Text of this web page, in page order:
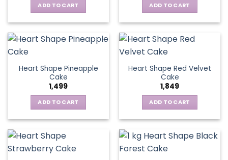
ADD TO CART ADD TO CART
Heart Shape Pineapple
Cake
1,499
ADD TO CART
Heart Shape Red Velvet
Cake
1,849
ADD TO CART